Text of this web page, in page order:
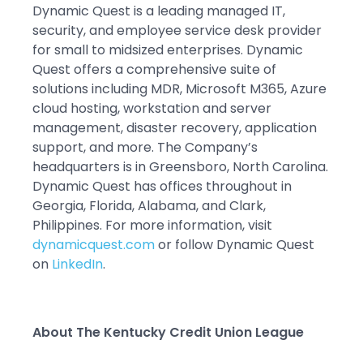
Dynamic Quest is a leading managed IT,
security, and employee service desk provider
for small to midsized enterprises. Dynamic
Quest offers a comprehensive suite of
solutions including MDR, Microsoft M365, Azure
cloud hosting, workstation and server
management, disaster recovery, application
support, and more. The Company’s
headquarters is in Greensboro, North Carolina.
Dynamic Quest has offices throughout in
Georgia, Florida, Alabama, and Clark,
Philippines. For more information, visit
dynamicquest.comor follow Dynamic Quest
on LinkedIn.
About The Kentucky Credit Union League